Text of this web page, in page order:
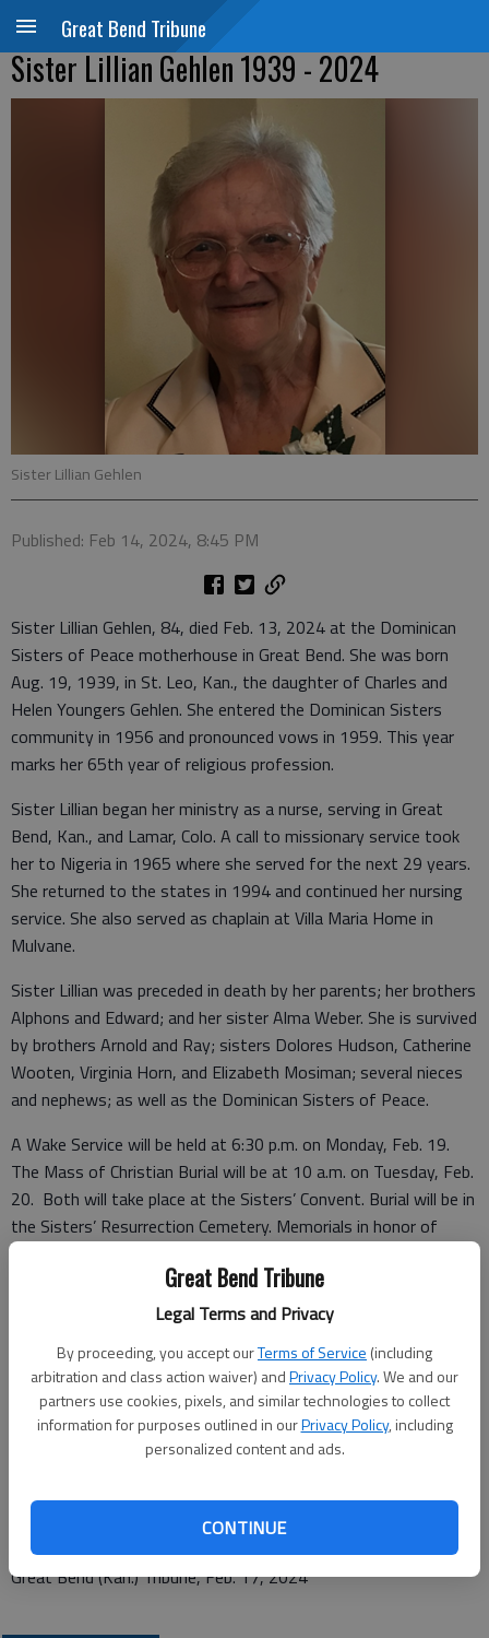
Great Bend Tribune
Legal Terms and Privacy
By proceeding, you accept ourTerms of Service (including
arbitration and class action waiver) andPrivacy Policy. We and our
partners use cookies, pixels, and similar technologies to collect
information for purposes outlined in ourPrivacy Policy, including
personalized content and ads.
CONTINUE
Great Bend Tribune
Sister Lillian Gehlen 1939 - 2024
Sister Lillian Gehlen
Published: Feb 14, 2024, 8:45 PM
Sister Lillian Gehlen, 84, died Feb. 13, 2024 at the Dominican
Sisters of Peace motherhouse in Great Bend. She was born
Aug. 19, 1939, in St. Leo, Kan., the daughter of Charles and
Helen Youngers Gehlen. She entered the Dominican Sisters
community in 1956 and pronounced vows in 1959. This year
marks her 65th year of religious profession.
Sister Lillian began her ministry as a nurse, serving in Great
Bend, Kan., and Lamar, Colo. A call to missionary service took
her to Nigeria in 1965 where she served for the next 29 years.
She returned to the states in 1994 and continued her nursing
service. She also served as chaplain at Villa Maria Home in
Mulvane.
Sister Lillian was preceded in death by her parents; her brothers
Alphons and Edward; and her sister Alma Weber. She is survived
by brothers Arnold and Ray; sisters Dolores Hudson, Catherine
Wooten, Virginia Horn, and Elizabeth Mosiman; several nieces
and nephews; as well as the Dominican Sisters of Peace.
A Wake Service will be held at 6:30 p.m. on Monday, Feb. 19.
The Mass of Christian Burial will be at 10 a.m. on Tuesday, Feb.
20. Both will take place at the Sisters’ Convent. Burial will be in
the Sisters’ Resurrection Cemetery. Memorials in honor of
Airport Drive, Columbus, OH 43219-2098. Condolences may be
sent and notice viewed atwww.bryantfh.net
Funeral arrangements provided by
Bryant Funeral Home
Great Bend (Kan.) Tribune, Feb. 17, 2024